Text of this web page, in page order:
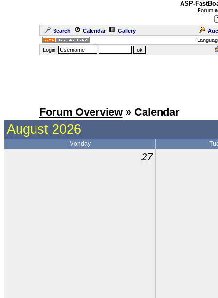
ASP-
Forum
Search Calendar Gallery
Login:
Forum Overview» Calendar
August 2026
Monday
27